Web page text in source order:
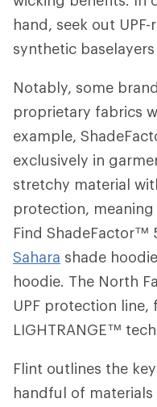
hand, seek out
synthetic
Notably, some
proprietary fabrics
example,
exclusively in
stretchy material
protection, meaning
Find ShadeFactor™
Sahara shade
hoodie. The North
UPF protection
LIGHTRANGE™
Flint outlines the
handful of